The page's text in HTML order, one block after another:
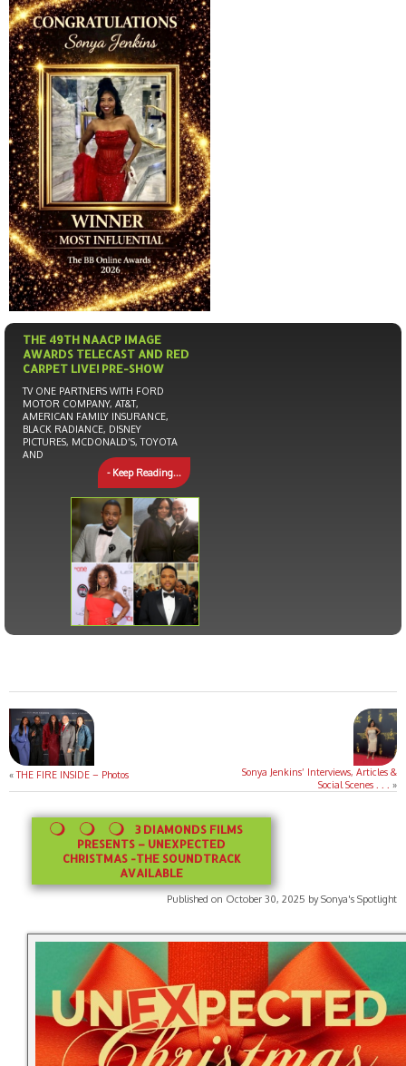
THE 49TH NAACP IMAGE
AWARDS TELECAST AND RED
CARPET LIVE! PRE-SHOW
TV ONE PARTNERS WITH FORD
MOTOR COMPANY, AT&T,
AMERICAN FAMILY INSURANCE,
BLACK RADIANCE, DISNEY
PICTURES, MCDONALD’S, TOYOTA
AND
- Keep Reading...
«THE FIRE INSIDE – Photos
Sonya Jenkins’ Interviews, Articles &
Social Scenes . . .
»
3 DIAMONDS FILMS
PRESENTS – UNEXPECTED
CHRISTMAS -THE SOUNDTRACK
AVAILABLE
Published on October 30, 2025 by Sonya's Spotlight